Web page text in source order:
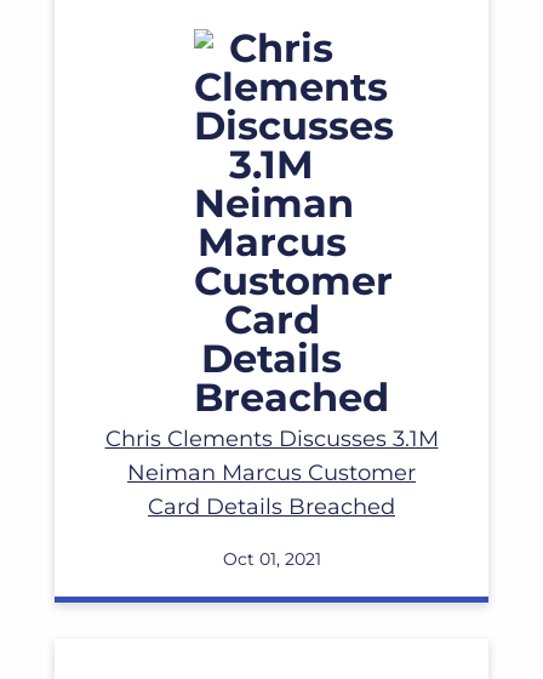
Chris Clements Discusses 3.1M
Neiman Marcus Customer
Card Details Breached
Oct 01, 2021
Read More